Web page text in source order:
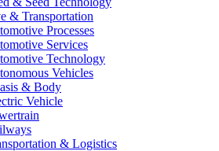
& Transportation
Processes
Services
Technology
Vehicles
& Body
Vehicle
& Logistics